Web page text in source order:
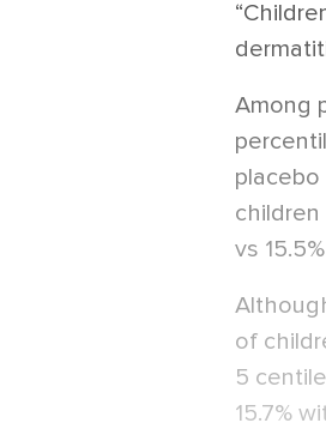
Among
vs
of
5
15.7%